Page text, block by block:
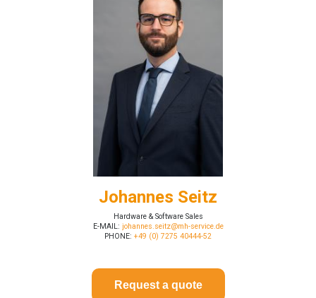
Johannes Seitz
Hardware & Software Sales
E-MAIL: johannes.seitz@mh-service.de
PHONE: +49 (0) 7275 40444-52
Request a quote